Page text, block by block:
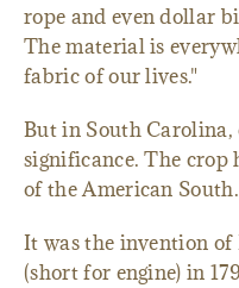
rope and even dollar
The material is
fabric of our lives."
But in South
significance. The crop
of the American South.
It was the invention
(short for engine) in